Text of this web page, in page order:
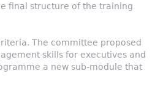
final structure of the training
The committee proposed
skills for executives and
a new sub-module that